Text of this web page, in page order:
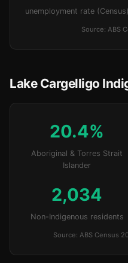
unemployment rate (Census)
Source: ABS
Lake Cargelligo
20.4%
Aboriginal & Torres Strait
Islander
2,034
Non-Indigenous residents
Source: ABS Census